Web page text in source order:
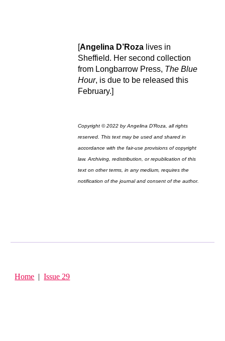
[Angelina D’Rozalives in
Sheffield. Her second collection
from Longbarrow Press, The Blue
Hour, is due to be released this
February.]
Copyright © 2022 by Angelina D’Roza, all rights
reserved. This text may be used and shared in
accordance with the fair-use provisions of copyright
law. Archiving, redistribution, or republication of this
text on other terms, in any medium, requires the
notification of the journal and consent of the author.
Home |Issue 29